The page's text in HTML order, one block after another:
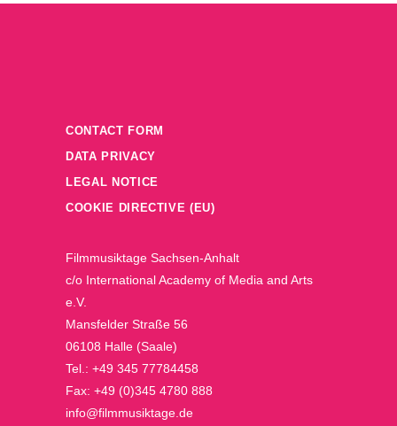
CONTACT FORM
DATA PRIVACY
LEGAL NOTICE
COOKIE DIRECTIVE (EU)
Filmmusiktage Sachsen-Anhalt
c/o International Academy of Media and Arts
e.V.
Mansfelder Straße 56
06108 Halle (Saale)
Tel.: +49 345 77784458
Fax: +49 (0)345 4780 888
info@filmmusiktage.de